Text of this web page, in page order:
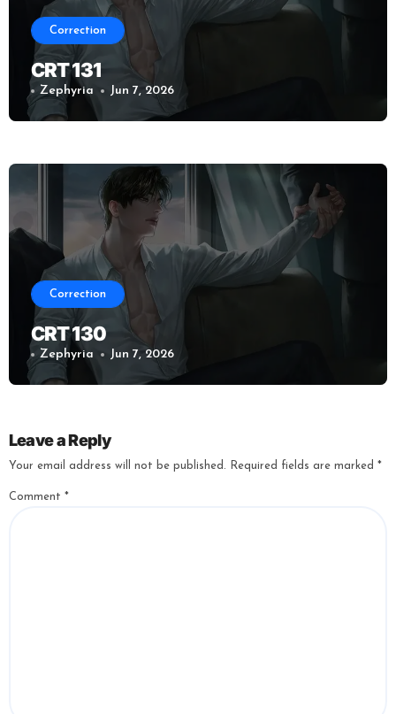
Correction
CRT 131
Zephyria Jun 7, 2026
Correction
CRT 130
Zephyria Jun 7, 2026
Leave a Reply
Your email address will not be published. Required fields are marked *
Comment *